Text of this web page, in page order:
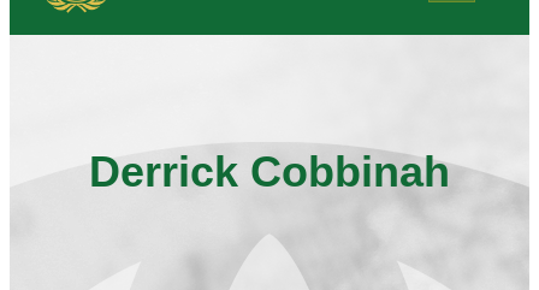
Derrick Cobbinah